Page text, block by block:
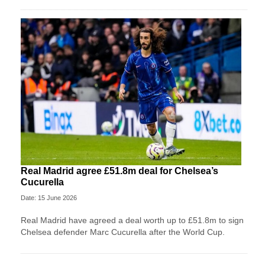
Real Madrid agree £51.8m deal for Chelsea’s
Cucurella
Date: 15 June 2026
Real Madrid have agreed a deal worth up to £51.8m to sign
Chelsea defender Marc Cucurella after the World Cup.